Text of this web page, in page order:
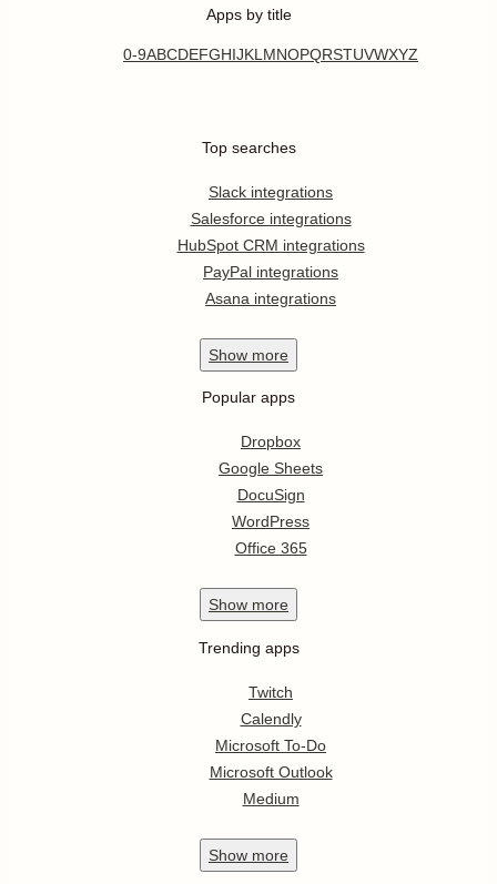
Apps by title
0-9ABCDEFGHIJKL MNOPQRSTUVWXYZ
Top searches
Slack integrations
Salesforce integrations
HubSpot CRM integrations
PayPal integrations
Asana integrations
Show more
Popular apps
Dropbox
Google Sheets
DocuSign
WordPress
Office 365
Show more
Trending apps
Twitch
Calendly
Microsoft To-Do
Microsoft Outlook
Medium
Show more